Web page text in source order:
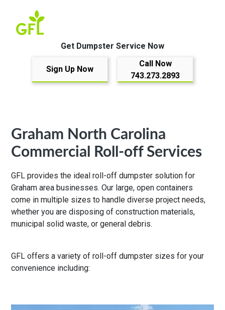
Get Dumpster Service Now
Sign Up Now
Call Now
743.273.2893
Graham North Carolina
Commercial Roll-off Services
GFL provides the ideal roll-off dumpster solution for
Graham area businesses. Our large, open containers
come in multiple sizes to handle diverse project needs,
whether you are disposing of construction materials,
municipal solid waste, or general debris.
GFL offers a variety of roll-off dumpster sizes for your
convenience including: